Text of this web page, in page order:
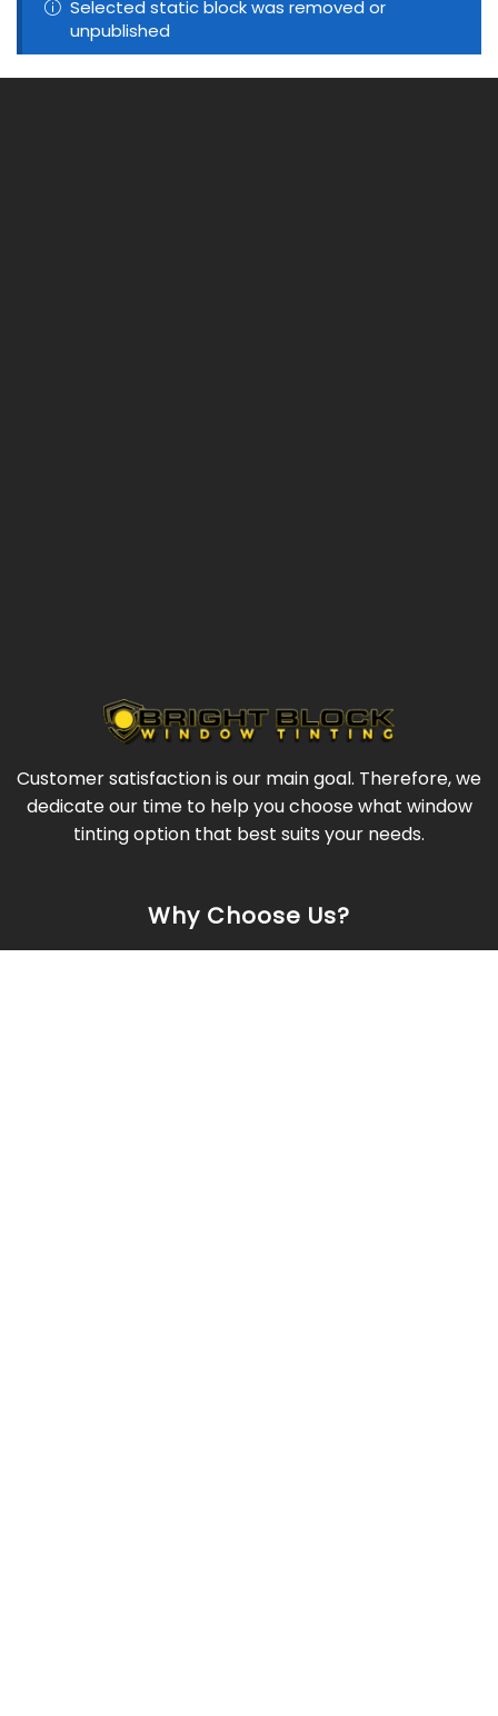
Selected static block was removed or
unpublished
Customer satisfaction is our main goal. Therefore, we
dedicate our time to help you choose what window
tinting option that best suits your needs.
Why Choose Us?